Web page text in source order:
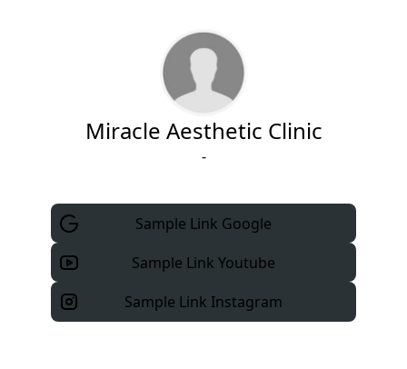
Miracle Aesthetic Clinic
-
Sample Link Google
Sample Link Youtube
Sample Link Instagram